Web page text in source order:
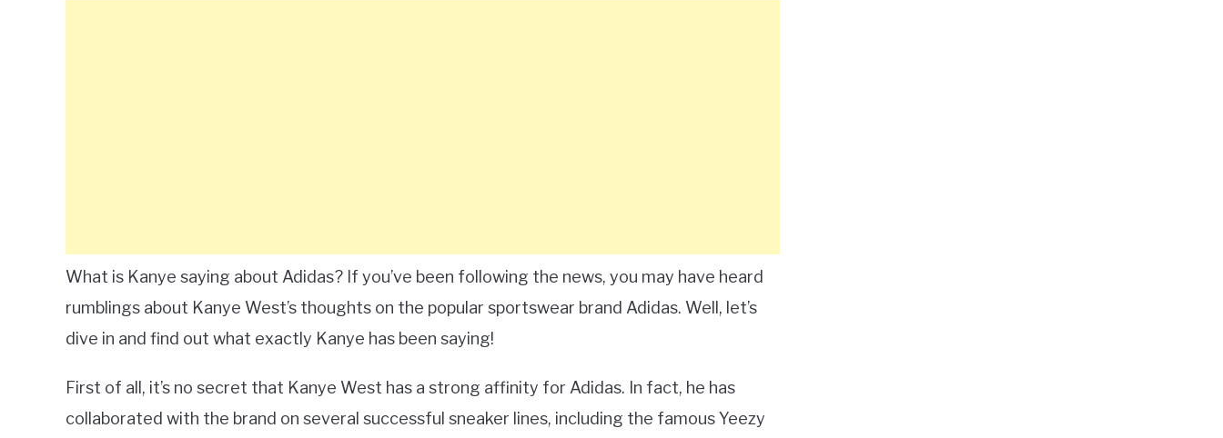
What is Kanye saying about Adidas? If you’ve been following the news, you may have heard
rumblings about Kanye West’s thoughts on the popular sportswear brand Adidas. Well, let’s
dive in and find out what exactly Kanye has been saying!
First of all, it’s no secret that Kanye West has a strong affinity for Adidas. In fact, he has
collaborated with the brand on several successful sneaker lines, including the famous Yeezy